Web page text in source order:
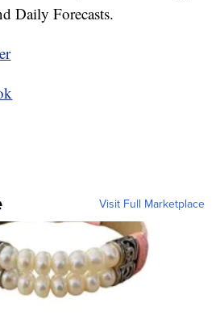
Daily Forecasts.
Visit Full Marketplace